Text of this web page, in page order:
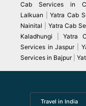
Cab Services in
Lalkuan |Yatra Cab
Nainital
Yatra Cab
Kaladhungi |Yatra
Services in Jaspur|
Services in Bajpur|
Travel in India